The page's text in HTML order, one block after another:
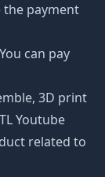
payment
can pay
3D print
Youtube
related to